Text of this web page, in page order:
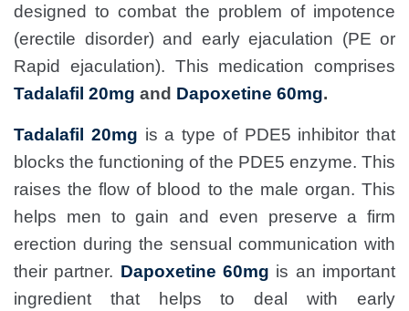
designed to combat the problem of impotence
(erectile disorder) and early ejaculation (PE or
Rapid ejaculation). This medication comprises
Tadalafil 20mg and Dapoxetine 60mg.
Tadalafil 20mg is a type of PDE5 inhibitor that
blocks the functioning of the PDE5 enzyme. This
raises the flow of blood to the male organ. This
helps men to gain and even preserve a firm
erection during the sensual communication with
their partner. Dapoxetine 60mg is an important
ingredient that helps to deal with early